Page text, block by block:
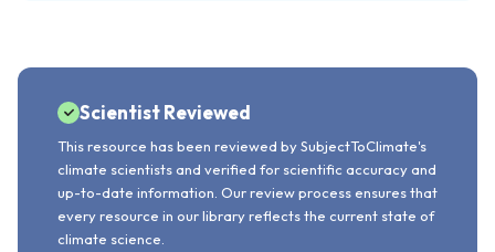
Scientist Reviewed
This resource has been reviewed by SubjectToClimate's
climate scientists and verified for scientific accuracy and
up-to-date information. Our review process ensures that
every resource in our library reflects the current state of
climate science.